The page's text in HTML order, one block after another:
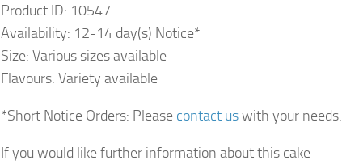
Product ID: 10547
Availability: 12-14 day(s) Notice*
Size: Various sizes available
Flavours: Variety available
*Short Notice Orders: Please contact uswith your needs.
If you would like further information about this cake